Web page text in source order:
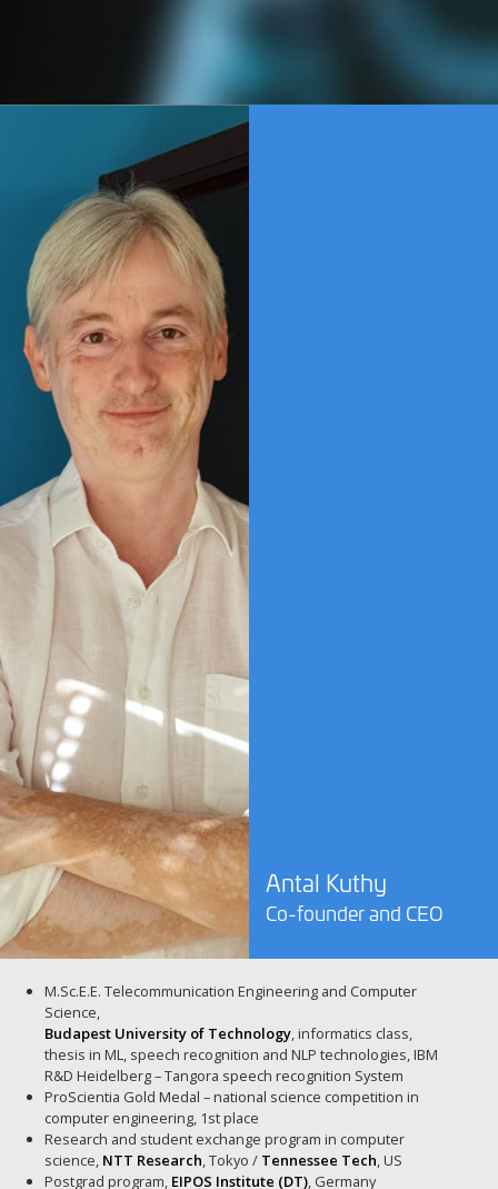
Antal Kuthy
Co-founder and CEO
M.Sc.E.E. Telecommunication Engineering and Computer
Science,
Budapest University of Technology, informatics class,
thesis in ML, speech recognition and NLP technologies, IBM
R&D Heidelberg – Tangora speech recognition System
ProScientia Gold Medal – national science competition in
computer engineering, 1st place
Research and student exchange program in computer
science, NTT Research, Tokyo / Tennessee Tech, US
Postgrad program, EIPOS Institute (DT), Germany